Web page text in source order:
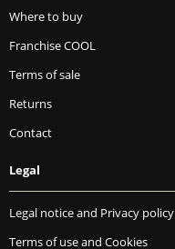
Where to buy
Franchise COOL
Terms of sale
Returns
Contact
Legal
Legal notice and Privacy policy
Terms of use and Cookies